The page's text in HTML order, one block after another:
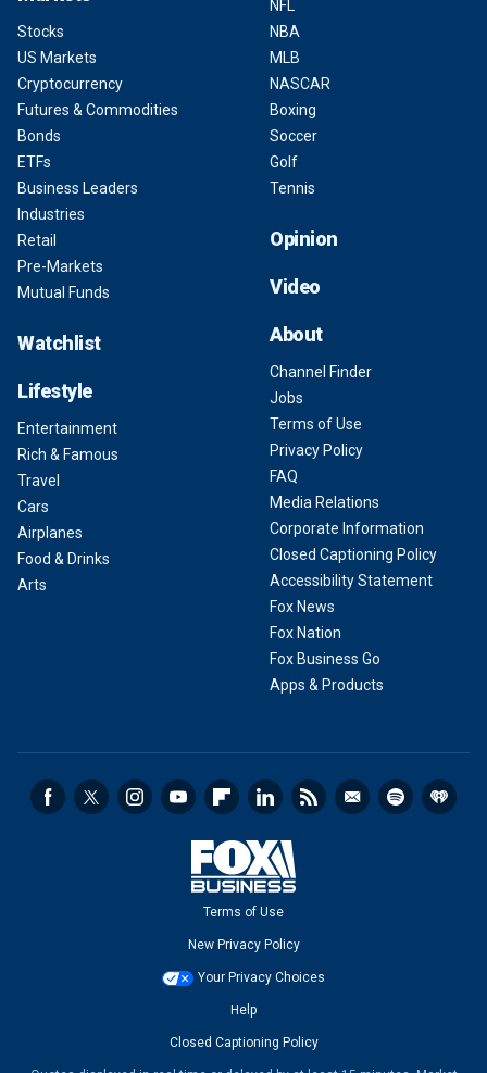
Stocks
US Markets
Cryptocurrency
Futures & Commodities
Bonds
ETFs
Business Leaders
Industries
Retail
Pre-Markets
Mutual Funds
Watchlist
Lifestyle
Entertainment
Rich & Famous
Travel
Cars
Airplanes
Food & Drinks
Arts
NFL
NBA
MLB
NASCAR
Boxing
Soccer
Golf
Tennis
Opinion
Video
About
Channel Finder
Jobs
Terms of Use
Privacy Policy
FAQ
Media Relations
Corporate Information
Closed Captioning Policy
Accessibility Statement
Fox News
Fox Nation
Fox Business Go
Apps & Products
Terms of Use
New Privacy Policy
Your Privacy Choices
Help
Closed Captioning Policy